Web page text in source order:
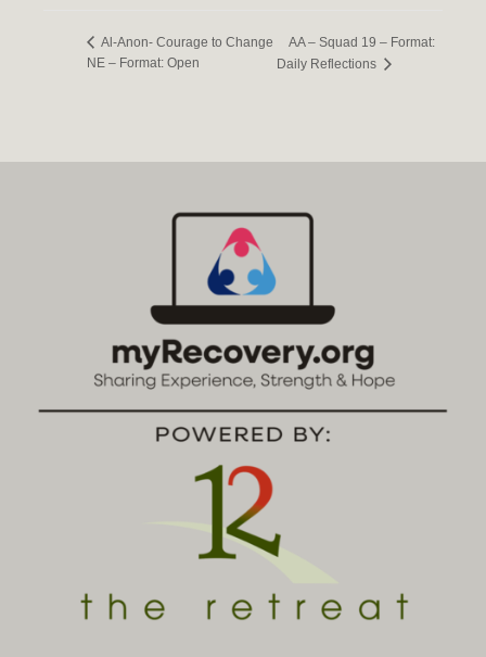
Al-Anon- Courage to Change
NE – Format: Open
AA – Squad 19 – Format:
Daily Reflections